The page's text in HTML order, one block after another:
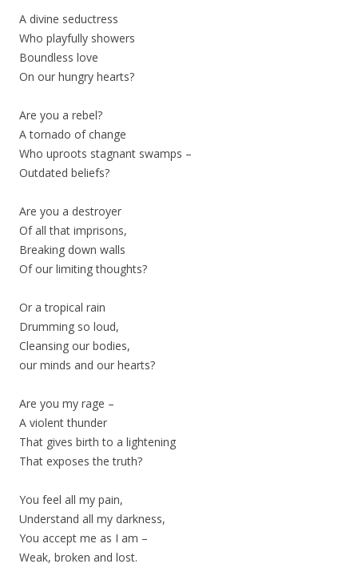
A divine seductress
Who playfully showers
Boundless love
On our hungry hearts?
Are you a rebel?
A tornado of change
Who uproots stagnant swamps –
Outdated beliefs?
Are you a destroyer
Of all that imprisons,
Breaking down walls
Of our limiting thoughts?
Or a tropical rain
Drumming so loud,
Cleansing our bodies,
our minds and our hearts?
Are you my rage –
A violent thunder
That gives birth to a lightening
That exposes the truth?
You feel all my pain,
Understand all my darkness,
You accept me as I am –
Weak, broken and lost.